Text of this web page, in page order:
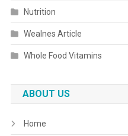
Nutrition
Wealnes Article
Whole Food Vitamins
ABOUT US
Home